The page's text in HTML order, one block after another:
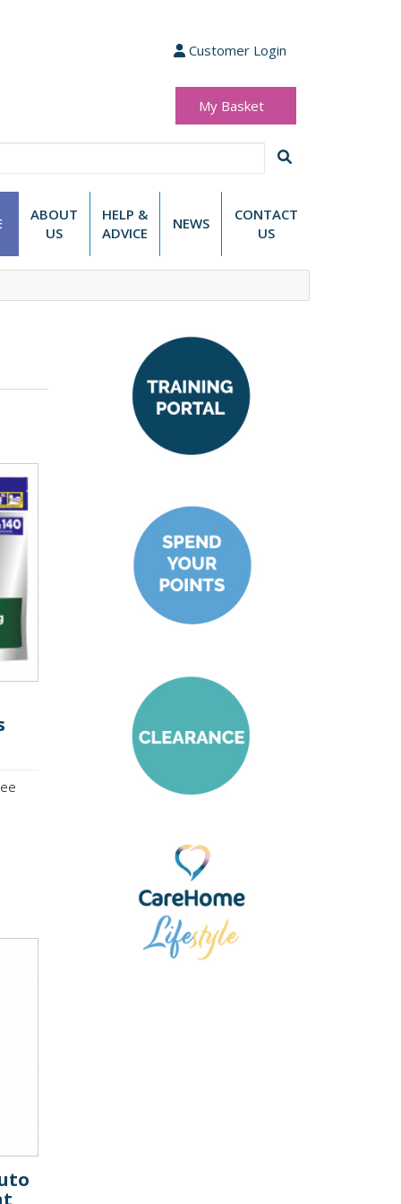
Customer Login
My Basket
ABOUT
US
HELP &
ADVICE
NEWS
CONTACT
US